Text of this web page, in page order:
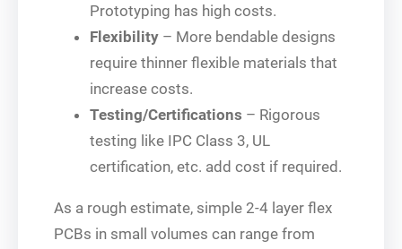
Prototyping has high costs.
Flexibility – More bendable designs
require thinner flexible materials that
increase costs.
Testing/Certifications – Rigorous
testing like IPC Class 3, UL
certification, etc. add cost if required.
As a rough estimate, simple 2-4 layer flex
PCBs in small volumes can range from